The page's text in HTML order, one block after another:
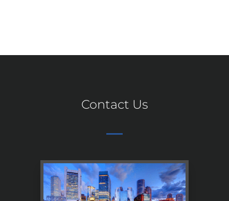
Contact Us